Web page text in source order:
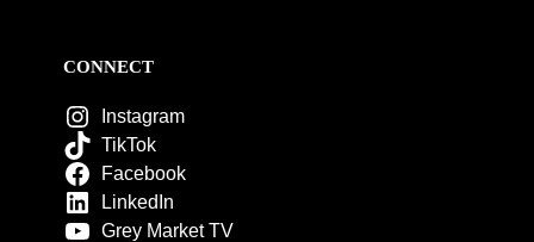
CONNECT
Instagram
TikTok
Facebook
LinkedIn
Grey Market TV